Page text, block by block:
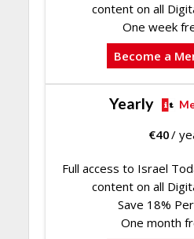
content on all
One week
Become a
Yearly
€40/
Full access to Israel
content on all
Save 18%
One month